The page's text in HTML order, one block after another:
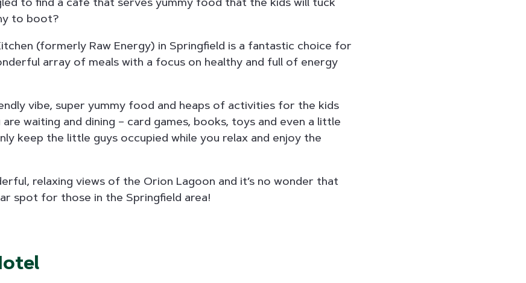
to boot?
(formerly Raw Energy) in Springfield is a fantastic choice for
array of meals with a focus on healthy and full of energy
vibe, super yummy food and heaps of activities for the kids
are waiting and dining – card games, books, toys and even a little
keep the little guys occupied while you relax and enjoy the
relaxing views of the Orion Lagoon and it’s no wonder that
spot for those in the Springfield area!